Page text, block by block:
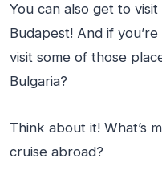
You can also get to
Budapest! And if
visit some of those
Bulgaria?
Think about it! What’s
cruise abroad?